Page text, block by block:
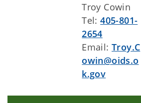
Troy Cowin
Tel:405-801-
2654
Email: Troy.C
owin@oids.o
k.gov